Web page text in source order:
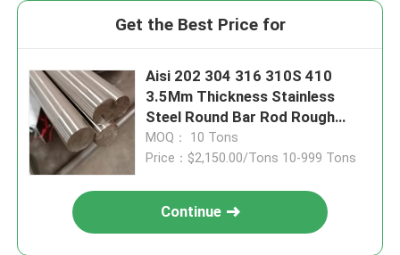
Get the Best Price for
Aisi 202 304 316 310S 410
3.5Mm Thickness Stainless
Steel Round Bar Rod Rough
Turned
MOQ： 10 Tons
Price：$2,150.00/Tons 10-999 Tons
Continue